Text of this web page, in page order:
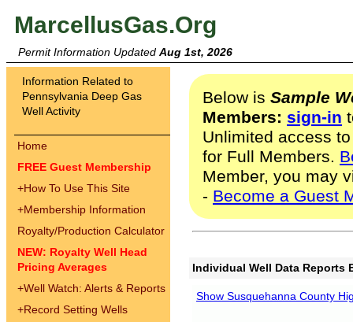
MarcellusGas.Org
Permit Information Updated Aug 1st, 2026
Information Related to
Pennsylvania Deep Gas
Well Activity
Home
FREE Guest Membership
+How To Use This Site
+Membership Information
Royalty/Production Calculator
NEW: Royalty Well Head
Pricing Averages
+Well Watch: Alerts & Reports
+Record Setting Wells
Below is Sample
Members: sign-in
Unlimited access
for Full Members.
Member, you may
- Become a Guest
Individual Well Data Reports
Show Susquehanna County